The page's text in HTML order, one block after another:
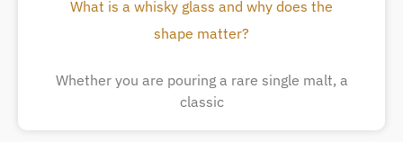
What is a whisky glass and why does the
shape matter?
Whether you are pouring a rare single malt, a
classic